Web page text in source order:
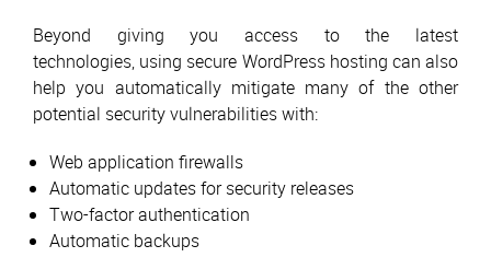
Beyond giving you access to the latest
technologies, using secure WordPress hosting can also
help you automatically mitigate many of the other
potential security vulnerabilities with:
Web application firewalls
Automatic updates for security releases
Two-factor authentication
Automatic backups